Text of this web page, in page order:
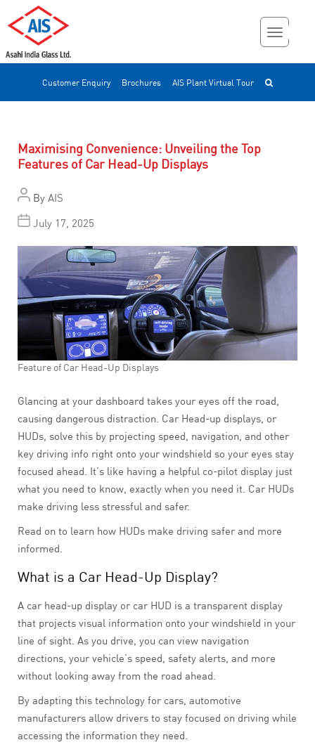
Customer Enquiry Brochures AIS Plant Virtual Tour
Maximising Convenience: Unveiling the Top
Features of Car Head-Up Displays
By AIS
July 17, 2025
Feature of Car Head-Up Displays
Glancing at your dashboard takes your eyes off the road,
causing dangerous distraction. Car Head-up displays, or
HUDs, solve this by projecting speed, navigation, and other
key driving info right onto your windshield so your eyes stay
focused ahead. It’s like having a helpful co-pilot display just
what you need to know, exactly when you need it. Car HUDs
make driving less stressful and safer.
Read on to learn how HUDs make driving safer and more
informed.
What is a Car Head-Up Display?
A car head-up display or car HUD is a transparent display
that projects visual information onto your windshield in your
line of sight. As you drive, you can view navigation
directions, your vehicle’s speed, safety alerts, and more
without looking away from the road ahead.
By adapting this technology for cars, automotive
manufacturers allow drivers to stay focused on driving while
accessing the information they need.